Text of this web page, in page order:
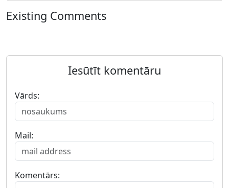
Existing Comments
Iesūtīt komentāru
Vārds:
Mail:
Komentārs: